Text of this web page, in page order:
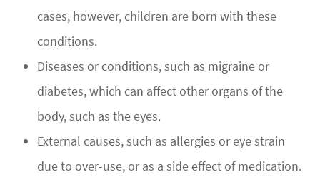
cases, however, children are born with these
conditions.
Diseases or conditions, such as migraine or
diabetes, which can affect other organs of the
body, such as the eyes.
External causes, such as allergies or eye strain
due to over-use, or as a side effect of medication.